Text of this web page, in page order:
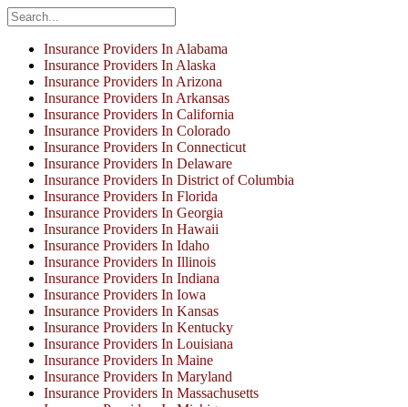
Insurance Providers In Alabama
Insurance Providers In Alaska
Insurance Providers In Arizona
Insurance Providers In Arkansas
Insurance Providers In California
Insurance Providers In Colorado
Insurance Providers In Connecticut
Insurance Providers In Delaware
Insurance Providers In District of Columbia
Insurance Providers In Florida
Insurance Providers In Georgia
Insurance Providers In Hawaii
Insurance Providers In Idaho
Insurance Providers In Illinois
Insurance Providers In Indiana
Insurance Providers In Iowa
Insurance Providers In Kansas
Insurance Providers In Kentucky
Insurance Providers In Louisiana
Insurance Providers In Maine
Insurance Providers In Maryland
Insurance Providers In Massachusetts